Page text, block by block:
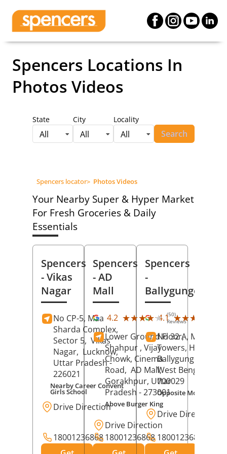
Spencers Locations In
Photos Videos
State
All
City
All
Locality
All Search
Spencers locator> Photos Videos
Your Nearby Super & Hyper Market
For Fresh Groceries & Daily
Essentials
Spencers
- Vikas
Nagar
No CP-5, Maa
Sharda Complex,
Sector 5, Vikas
Nagar, Lucknow,
Uttar Pradesh-
226021
Nearby Career Convent
Girls School
Drive Direction
18001236868
Spencers
- AD
Mall
4.2 ★★★★★
★★★★★ (50)
Reviews
Lower Ground Floor,
Shahpur , Vijay
Chowk, Cinema
Road, AD Mall,
Gorakhpur, Uttar
Pradesh - 273001
Above Burger King
Drive Direction
18001236868
Spencers
-
Ballygunge
4.1 ★★★★★
★★★★★
No 32 A, Manuja
Towers, Hazra
Ballygunge,
West Bengal
700029
Opposite Motor World
Drive Direction
18001236868